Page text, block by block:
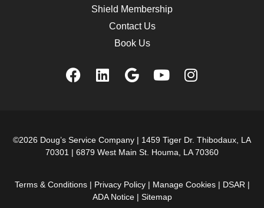
Shield Membership
Contact Us
Book Us
©2026 Doug’s Service Company | 1459 Tiger Dr. Thibodaux, LA
70301 | 6879 West Main St. Houma, LA 70360
Terms & Conditions| Privacy Policy| Manage Cookies | DSAR|
ADA Notice| Sitemap